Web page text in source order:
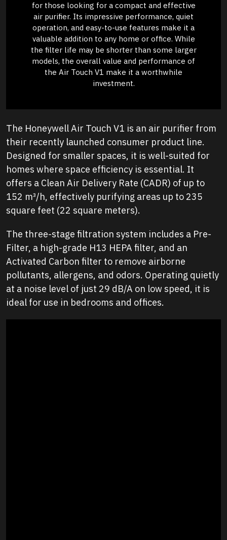
for those looking for a compact and effective
air purifier. Its impressive performance, quiet
operation, and easy-to-use features make it a
valuable addition to any home or office. While
the filter life may be shorter than some larger
models, the overall value and performance of
the Air Touch V1 make it a worthwhile
investment.
The Honeywell Air Touch V1 is an air purifier from
their recently launched consumer product line.
Designed for smaller spaces, it is well-suited for
homes where space efficiency is essential. It
offers a Clean Air Delivery Rate (CADR) of up to
152 m³/h, effectively purifying areas up to 235
square feet (22 square meters).
The three-stage filtration system includes a Pre-
Filter, a high-grade H13 HEPA filter, and an
Activated Carbon filter to remove airborne
pollutants, allergens, and odors. Operating quietly
at a noise level of just 29 dB/A on low speed, it is
ideal for use in bedrooms and offices.